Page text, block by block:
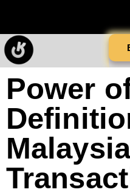
Power